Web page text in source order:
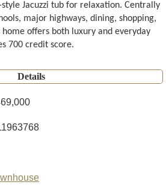
Jacuzzi tub for relaxation. Centrally
major highways, dining, shopping,
offers both luxury and everyday
700 credit score.
Details